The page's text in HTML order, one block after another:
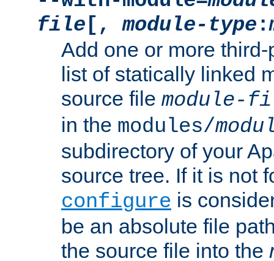
file [,module-type :
Add one or more
list of statically linked
source file module-
in the modules/
subdirectory of your
source tree. If it is not
configure is
be an absolute file
the source file into the